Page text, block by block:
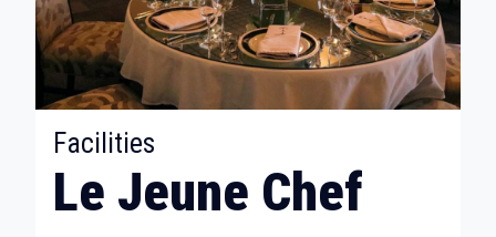
Facilities
Le Jeune Chef